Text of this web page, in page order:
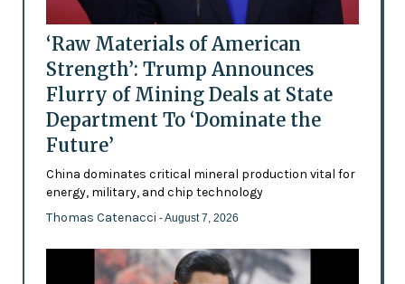
‘Raw Materials of American
Strength’: Trump Announces
Flurry of Mining Deals at State
Department To ‘Dominate the
Future’
China dominates critical mineral production vital for
energy, military, and chip technology
Thomas Catenacci - August 7, 2026